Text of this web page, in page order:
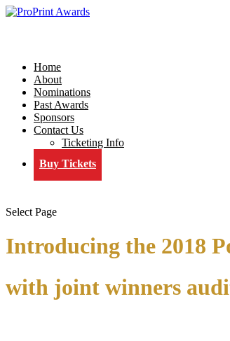
Home
About
Nominations
Past Awards
Sponsors
Contact Us
Ticketing Info
Buy Tickets
Select Page
Introducing the 2018
with joint winners